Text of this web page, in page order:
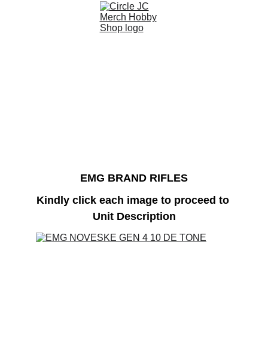
EMG BRAND RIFLES
Kindly click each image to proceed to
Unit Description